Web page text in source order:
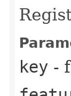
key -